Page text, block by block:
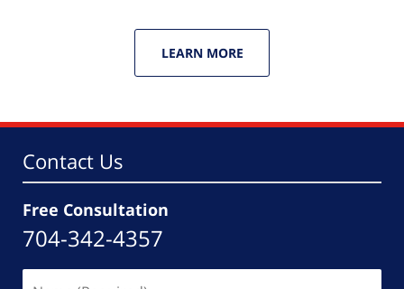
LEARN MORE
Contact Us
Free Consultation
704-342-4357